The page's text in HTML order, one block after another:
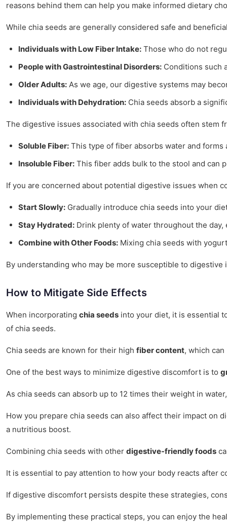
reasons behind them can help you make informed dietary
While chia seeds are generally considered safe and
Individuals with Low Fiber Intake: Those who do not
People with Gastrointestinal Disorders: Conditions such
Older Adults: As we age, our digestive systems may
Individuals with Dehydration: Chia seeds absorb a
The digestive issues associated with chia seeds often stem
Soluble Fiber: This type of fiber absorbs water and
Insoluble Fiber: This fiber adds bulk to the stool and can
If you are concerned about potential digestive issues when
Start Slowly: Gradually introduce chia seeds into your
Stay Hydrated: Drink plenty of water throughout the
Combine with Other Foods: Mixing chia seeds with
By understanding who may be more susceptible to
How to Mitigate Side Effects
When incorporating chia seeds into your diet, it is essential
of chia seeds.
Chia seeds are known for their high fiber content, which
One of the best ways to minimize digestive discomfort is to
As chia seeds can absorb up to 12 times their weight in
How you prepare chia seeds can also affect their impact on
a nutritious boost.
Combining chia seeds with other digestive-friendly foods
It is essential to pay attention to how your body reacts after
If digestive discomfort persists despite these strategies,
By implementing these practical steps, you can enjoy the